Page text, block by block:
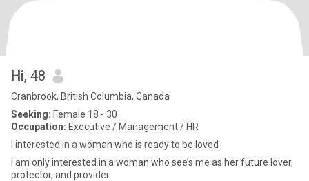
Hi, 48
Cranbrook, British Columbia, Canada
Seeking: Female 18 - 30
Occupation: Executive / Management / HR
I interested in a woman who is ready to be loved
I am only interested in a woman who see’s me as her future lover,
protector, and provider.